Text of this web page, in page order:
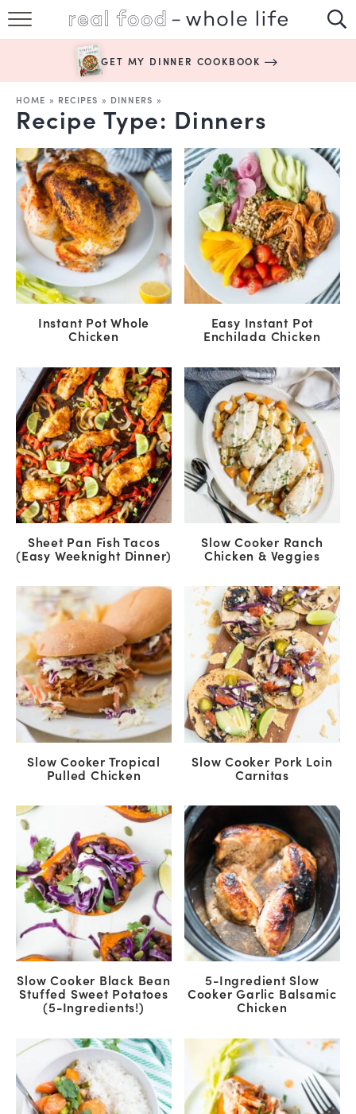
EASY RECIPES
BOOKS
ABOUT
GET MY DINNER COOKBOOK
HOME » RECIPES » DINNERS »
Recipe Type: Dinners
Instant Pot Whole
Chicken
Easy Instant Pot
Enchilada Chicken
Sheet Pan Fish Tacos
(Easy Weeknight Dinner)
Slow Cooker Ranch
Chicken & Veggies
Slow Cooker Tropical
Pulled Chicken
Slow Cooker Pork Loin
Carnitas
Slow Cooker Black Bean
Stuffed Sweet Potatoes
(5-Ingredients!)
5-Ingredient Slow
Cooker Garlic Balsamic
Chicken